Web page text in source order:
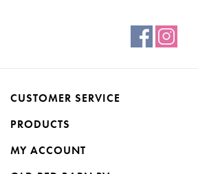
CUSTOMER SERVICE
PRODUCTS
MY ACCOUNT